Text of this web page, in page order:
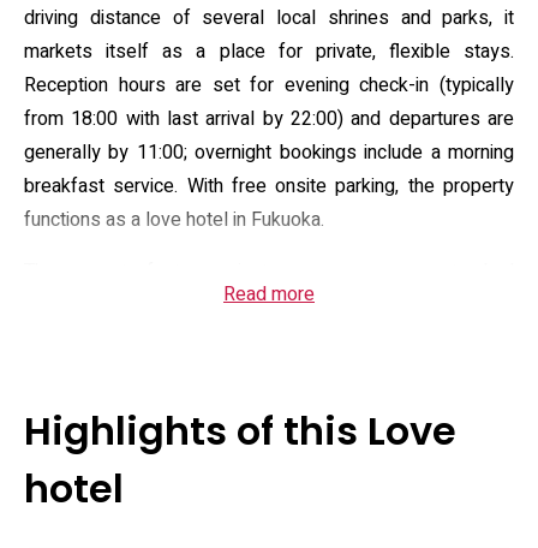
driving distance of several local shrines and parks, it
markets itself as a place for private, flexible stays.
Reception hours are set for evening check-in (typically
from 18:00 with last arrival by 22:00) and departures are
generally by 11:00; overnight bookings include a morning
breakfast service. With free onsite parking, the property
functions as a love hotel in Fukuoka.
and feature layouts. Room facilities include complimentary
202, 206, 207) and microbubble tubs in select units, while
one room has a massage chair and several include in-room
karaoke. Management lists toiletries, robe/pajama
Read more
Highlights of this Love
hotel